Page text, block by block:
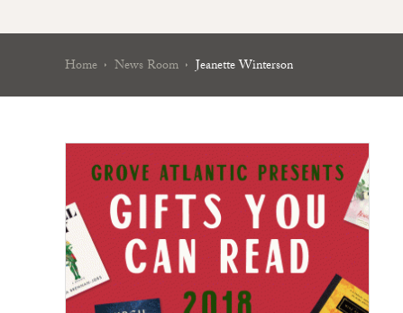
Home News Room Jeanette Winterson